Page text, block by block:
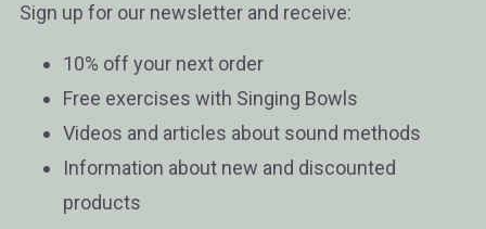
Sign up for our newsletter and receive:
10% off your next order
Free exercises with Singing Bowls
Videos and articles about sound methods
Information about new and discounted
products